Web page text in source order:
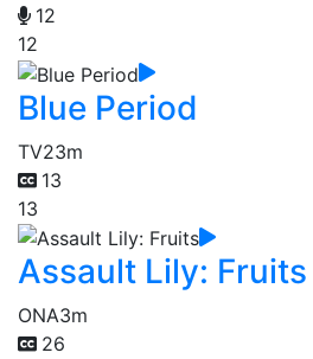
12
12
Blue Period
TV23m
13
13
Assault Lily: Fruits
ONA3m
26